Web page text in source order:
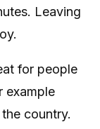
Leaving
for people
example
country.